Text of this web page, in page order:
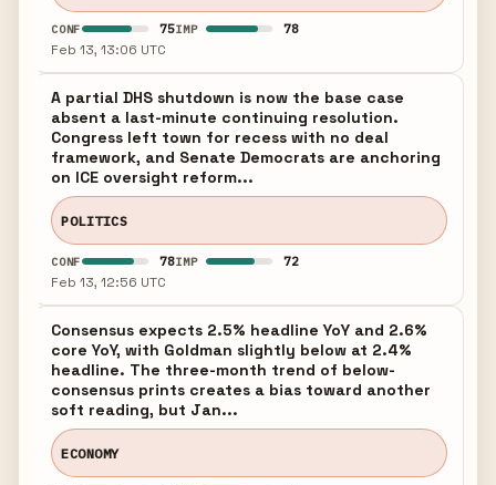
CONF 75IMP 78
Feb 13, 13:06 UTC
A partial DHS shutdown is now the base case
absent a last-minute continuing resolution.
Congress left town for recess with no deal
framework, and Senate Democrats are anchoring
on ICE oversight reform...
POLITICS
CONF 78IMP 72
Feb 13, 12:56 UTC
Consensus expects 2.5% headline YoY and 2.6%
core YoY, with Goldman slightly below at 2.4%
headline. The three-month trend of below-
consensus prints creates a bias toward another
soft reading, but Jan...
ECONOMY